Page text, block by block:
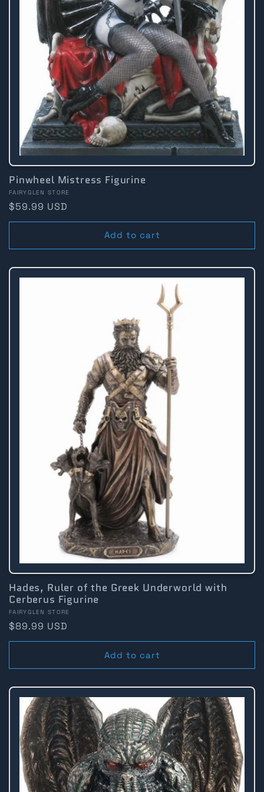
Pinwheel Mistress Figurine
Vendor:
FAIRYGLEN STORE
Regular
price
$59.99 USD
Add to cart
Hades, Ruler of the Greek Underworld with
Cerberus Figurine
Vendor:
FAIRYGLEN STORE
Regular
price
$89.99 USD
Add to cart